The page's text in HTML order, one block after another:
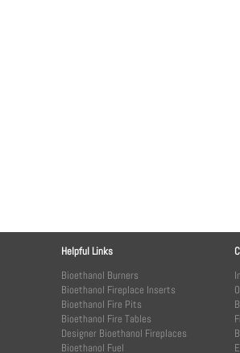
Helpful Links
Bioethanol Burners
Bioethanol Fireplace Inserts
Bioethanol Fire Pits
Bioethanol Fire Tables
Designer Bioethanol Fireplaces
Bioethanol Fuel